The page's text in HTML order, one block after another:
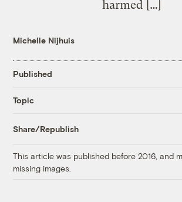
harmed […]
Michelle Nijhuis
Published
Topic
Share/Republish
This article was published before 2016, and
missing images.